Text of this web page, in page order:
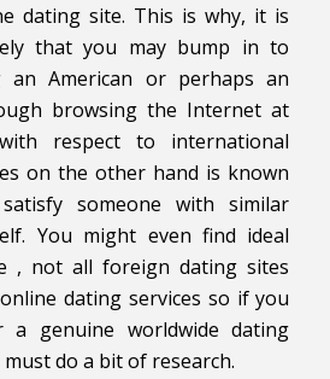
dating site. This is why, it is
that you may bump in to
an American or perhaps an
browsing the Internet at
respect to international
on the other hand is known
someone with similar
You might even find ideal
, not all foreign dating sites
dating services so if you
a genuine worldwide dating
do a bit of research.